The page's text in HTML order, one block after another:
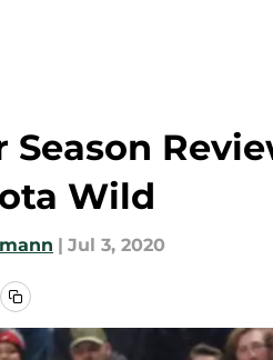
Season
Wild
| Jul 3, 2020